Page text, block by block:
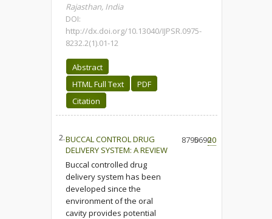
Rajasthan, India
DOI:
http://dx.doi.org/10.13040/IJPSR.0975-
8232.2(1).01-12
Abstract
HTML Full Text
PDF
Citation
2.BUCCAL CONTROL DRUG
DELIVERY SYSTEM: A REVIEW
Buccal controlled drug
delivery system has been
developed since the
environment of the oral
cavity provides potential
8790569020